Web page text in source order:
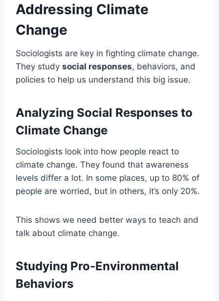
Addressing Climate
Change
Sociologists are key in fighting climate change.
They study social responses, behaviors, and
policies to help us understand this big issue.
Analyzing Social Responses to
Climate Change
Sociologists look into how people react to
climate change. They found that awareness
levels differ a lot. In some places, up to 80% of
people are worried, but in others, it’s only 20%.
This shows we need better ways to teach and
talk about climate change.
Studying Pro-Environmental
Behaviors